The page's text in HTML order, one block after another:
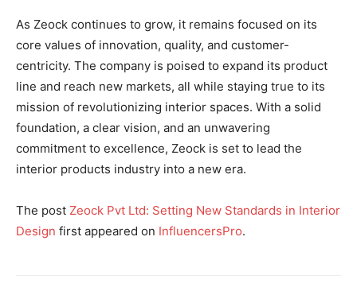
As Zeock continues to grow, it remains focused on its
core values of innovation, quality, and customer-
centricity. The company is poised to expand its product
line and reach new markets, all while staying true to its
mission of revolutionizing interior spaces. With a solid
foundation, a clear vision, and an unwavering
commitment to excellence, Zeock is set to lead the
interior products industry into a new era.
The post Zeock Pvt Ltd: Setting New Standards in Interior
Design first appeared on InfluencersPro.